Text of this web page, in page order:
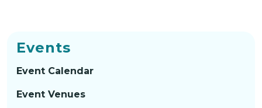
Events
Event Calendar
Event Venues